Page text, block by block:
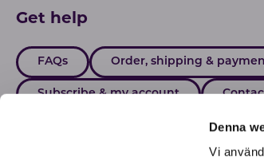
Denna
Vi
Get help
FAQs Order, shipping &
Subscribe & my account